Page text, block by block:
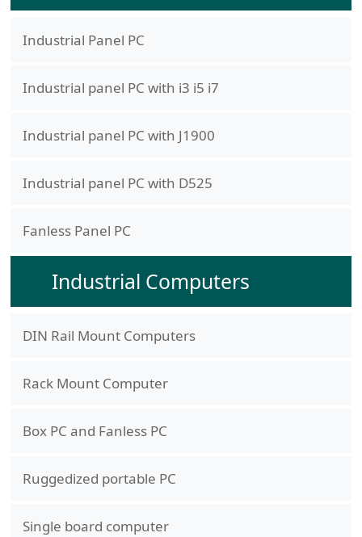
Industrial Panel PC
Industrial panel PC with i3 i5 i7
Industrial panel PC with J1900
Industrial panel PC with D525
Fanless Panel PC
Industrial Computers
DIN Rail Mount Computers
Rack Mount Computer
Box PC and Fanless PC
Ruggedized portable PC
Single board computer